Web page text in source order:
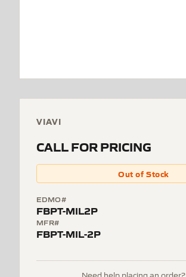
VIAVI
CALL FOR PRICING
Out of Stock
EDMO#
FBPT-MIL2P
MFR#
FBPT-MIL-2P
Need help placing an order?